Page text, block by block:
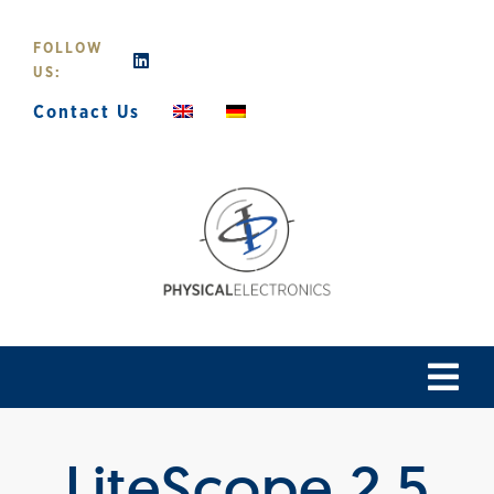
content
FOLLOW
US:
Contact Us